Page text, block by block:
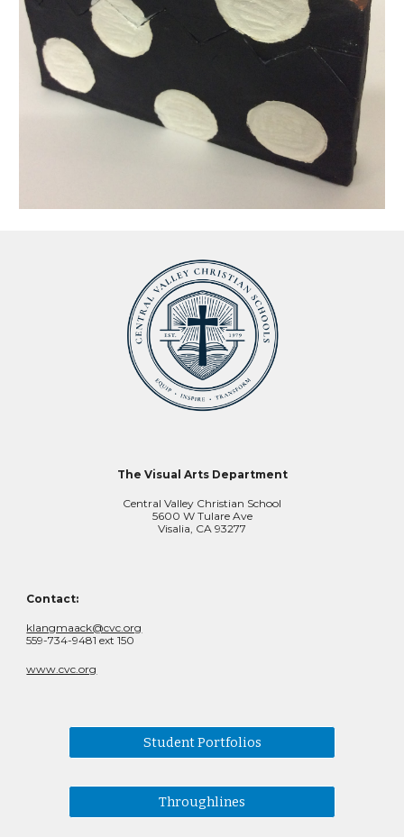
The Visual Arts Department
Central Valley Christian School
5600 W Tulare Ave
Visalia, CA 93277
Contact:
klangmaack@cvc.org
559-734-9481 ext 150
www.cvc.org
Student Portfolios
Throughlines